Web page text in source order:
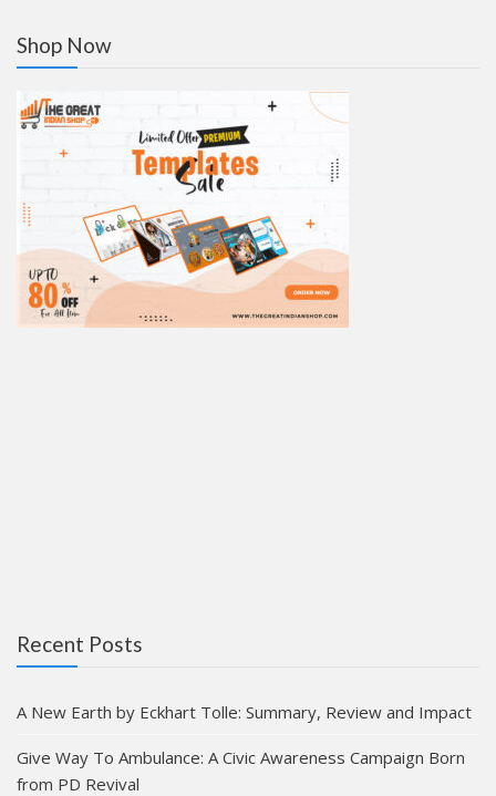
Shop Now
Recent Posts
A New Earth by Eckhart Tolle: Summary, Review and Impact
Give Way To Ambulance: A Civic Awareness Campaign Born
from PD Revival